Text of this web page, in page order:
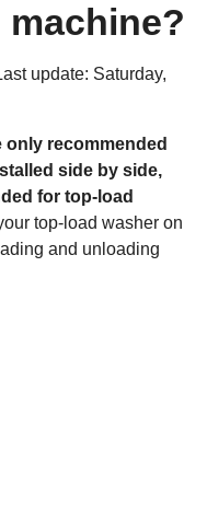
update: Saturday,
only recommended
side by side,
for top-load
top-load washer on
and unloading